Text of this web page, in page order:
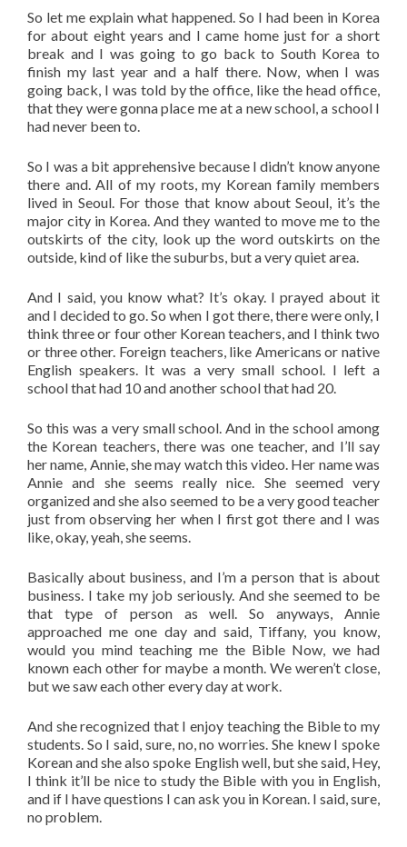
So let me explain what happened. So I had been in Korea
for about eight years and I came home just for a short
break and I was going to go back to South Korea to
finish my last year and a half there. Now, when I was
going back, I was told by the office, like the head office,
that they were gonna place me at a new school, a school I
had never been to.
So I was a bit apprehensive because I didn’t know anyone
there and. All of my roots, my Korean family members
lived in Seoul. For those that know about Seoul, it’s the
major city in Korea. And they wanted to move me to the
outskirts of the city, look up the word outskirts on the
outside, kind of like the suburbs, but a very quiet area.
And I said, you know what? It’s okay. I prayed about it
and I decided to go. So when I got there, there were only, I
think three or four other Korean teachers, and I think two
or three other. Foreign teachers, like Americans or native
English speakers. It was a very small school. I left a
school that had 10 and another school that had 20.
So this was a very small school. And in the school among
the Korean teachers, there was one teacher, and I’ll say
her name, Annie, she may watch this video. Her name was
Annie and she seems really nice. She seemed very
organized and she also seemed to be a very good teacher
just from observing her when I first got there and I was
like, okay, yeah, she seems.
Basically about business, and I’m a person that is about
business. I take my job seriously. And she seemed to be
that type of person as well. So anyways, Annie
approached me one day and said, Tiffany, you know,
would you mind teaching me the Bible Now, we had
known each other for maybe a month. We weren’t close,
but we saw each other every day at work.
And she recognized that I enjoy teaching the Bible to my
students. So I said, sure, no, no worries. She knew I spoke
Korean and she also spoke English well, but she said, Hey,
I think it’ll be nice to study the Bible with you in English,
and if I have questions I can ask you in Korean. I said, sure,
no problem.